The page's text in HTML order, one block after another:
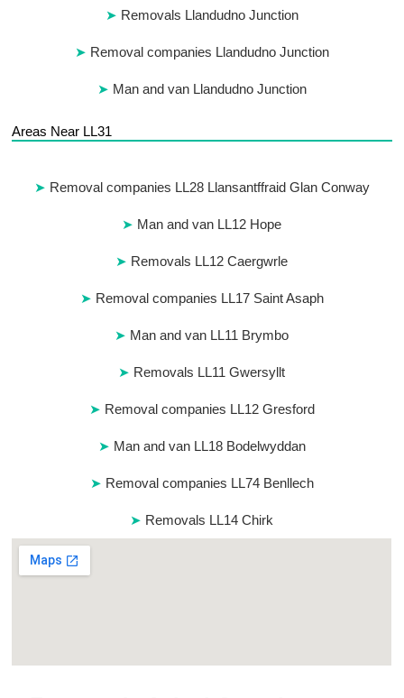
Removals Llandudno Junction
Removal companies Llandudno Junction
Man and van Llandudno Junction
Areas Near LL31
Removal companies LL28 Llansantffraid Glan Conway
Man and van LL12 Hope
Removals LL12 Caergwrle
Removal companies LL17 Saint Asaph
Man and van LL11 Brymbo
Removals LL11 Gwersyllt
Removal companies LL12 Gresford
Man and van LL18 Bodelwyddan
Removal companies LL74 Benllech
Removals LL14 Chirk